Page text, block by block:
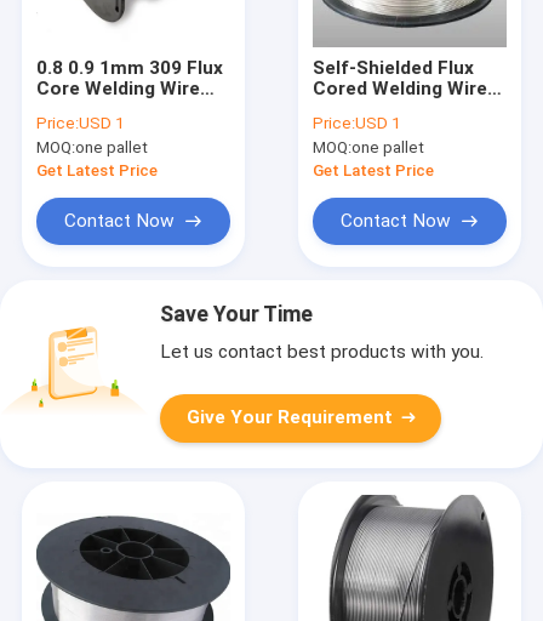
0.8 0.9 1mm 309 Flux
Core Welding Wire
Shielded
Price:USD 1
MOQ:one pallet
Get Latest Price
Contact Now
Self-Shielded Flux
Cored Welding Wire
2lb FCAW LT·E71T-GS
Price:USD 1
MOQ:one pallet
Get Latest Price
Contact Now
Save Your Time
Let us contact best products with you.
Give Your Requirement